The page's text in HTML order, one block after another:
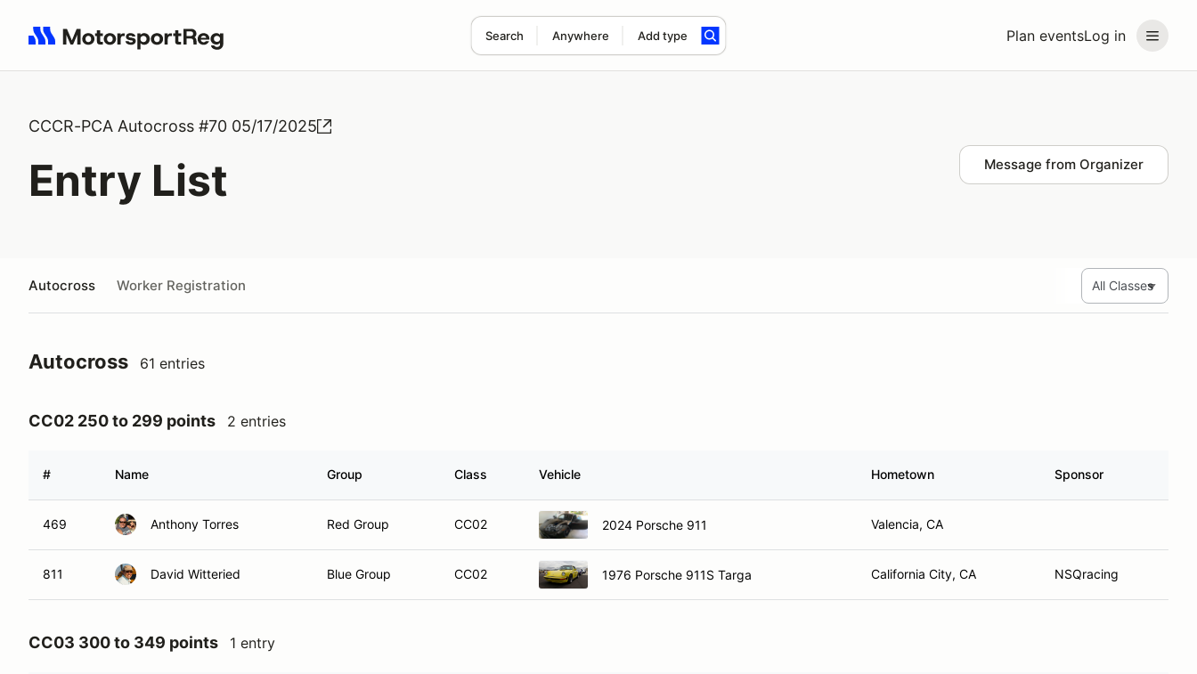
Plan eventsLog in
Search Anywhere Add type
Search results: No search term
CCCR-PCA Autocross #70 05/17/2025
Entry List Message from Organizer
Autocross Worker Registration
Autocross 61 entries
CC02 250 to 299 points 2 entries
# Name Group Class Vehicle Hometown Sponsor
469 Anthony Torres Red Group CC02 2024 Porsche 911 Valencia, CA
811 David Witteried Blue Group CC02 1976 Porsche 911S Targa California City, CA NSQracing
CC03 300 to 349 points 1 entry